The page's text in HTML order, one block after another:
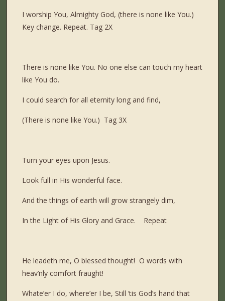
I worship You, Almighty God, (there is none like You.)
Key change. Repeat. Tag 2X
There is none like You. No one else can touch my heart
like You do.
I could search for all eternity long and find,
(There is none like You.) Tag 3X
Turn your eyes upon Jesus.
Look full in His wonderful face.
And the things of earth will grow strangely dim,
In the Light of His Glory and Grace. Repeat
He leadeth me, O blessed thought! O words with
heav’nly comfort fraught!
Whate’er I do, where’er I be, Still ‘tis God’s hand that